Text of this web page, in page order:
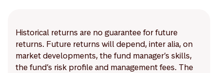
Historical returns are no guarantee for future
returns. Future returns will depend, inter alia, on
market developments, the fund manager’s skills,
the fund’s risk profile and management fees. The